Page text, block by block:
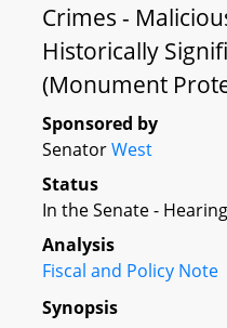
Crimes -
Historically
(Monument
Sponsored by
SenatorWest
Status
In the Senate -
Analysis
Fiscal and Policy Note
Synopsis